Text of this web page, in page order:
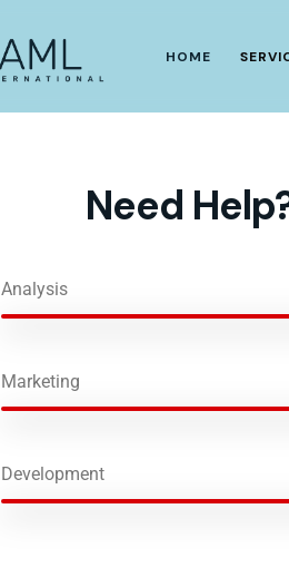
HOME
Need
Analysis
Marketing
Development